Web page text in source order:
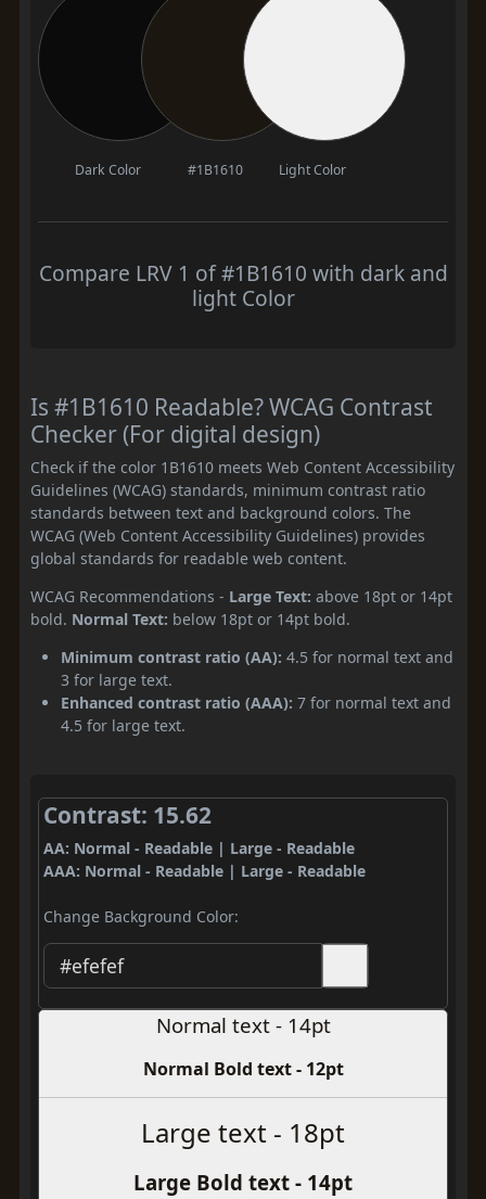
Dark Color #1B1610 Light Color
Compare LRV 1 of #1B1610 with dark and
light Color
Is #1B1610 Readable? WCAG Contrast
Checker (For digital design)
Check if the color 1B1610 meets Web Content Accessibility
Guidelines (WCAG) standards, minimum contrast ratio
standards between text and background colors. The
WCAG (Web Content Accessibility Guidelines) provides
global standards for readable web content.
WCAG Recommendations - Large Text: above 18pt or 14pt
bold. Normal Text: below 18pt or 14pt bold.
Minimum contrast ratio (AA): 4.5 for normal text and
3 for large text.
Enhanced contrast ratio (AAA): 7 for normal text and
4.5 for large text.
Contrast: 15.62
AA: Normal - Readable | Large - Readable
AAA: Normal - Readable | Large - Readable
Change Background Color:
Normal text - 14pt
Normal Bold text - 12pt
Large text - 18pt
Large Bold text - 14pt